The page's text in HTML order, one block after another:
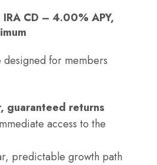
CD – 4.00% APY,
designed for members
guaranteed returns
access to the
predictable growth path